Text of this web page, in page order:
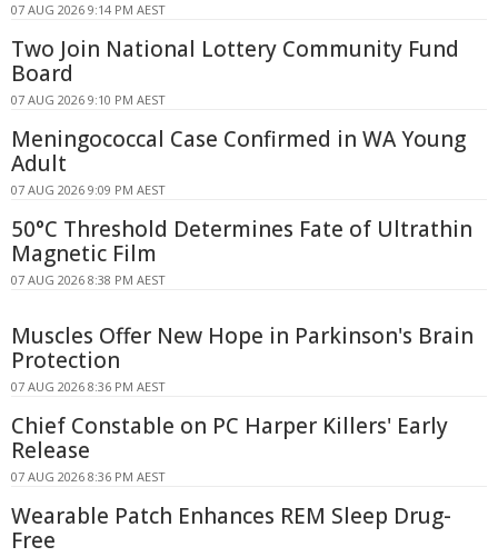
07 AUG 2026 9:14 PM AEST
Two Join National Lottery Community Fund
Board
07 AUG 2026 9:10 PM AEST
Meningococcal Case Confirmed in WA Young
Adult
07 AUG 2026 9:09 PM AEST
50°C Threshold Determines Fate of Ultrathin
Magnetic Film
07 AUG 2026 8:38 PM AEST
Muscles Offer New Hope in Parkinson's Brain
Protection
07 AUG 2026 8:36 PM AEST
Chief Constable on PC Harper Killers' Early
Release
07 AUG 2026 8:36 PM AEST
Wearable Patch Enhances REM Sleep Drug-
Free